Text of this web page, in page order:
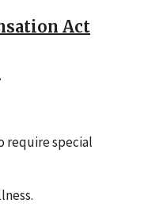
Act
require special